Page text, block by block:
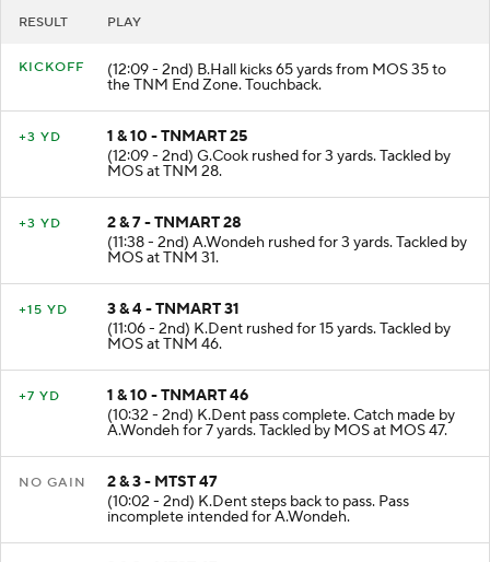
(12:09 - 2nd) B.Hall kicks 65 yards from MOS 35 to
the TNM End Zone. Touchback.
1 & 10 - TNMART 25
(12:09 - 2nd) G.Cook rushed for 3 yards. Tackled by
MOS at TNM 28.
2 & 7 - TNMART 28
(11:38 - 2nd) A.Wondeh rushed for 3 yards. Tackled by
MOS at TNM 31.
3 & 4 - TNMART 31
(11:06 - 2nd) K.Dent rushed for 15 yards. Tackled by
MOS at TNM 46.
1 & 10 - TNMART 46
(10:32 - 2nd) K.Dent pass complete. Catch made by
A.Wondeh for 7 yards. Tackled by MOS at MOS 47.
2 & 3 - MTST 47
(10:02 - 2nd) K.Dent steps back to pass. Pass
incomplete intended for A.Wondeh.